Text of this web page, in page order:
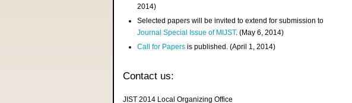
2014)
Selected papers will be invited to extend for submission to
Journal Special Issue of MIJST. (May 6, 2014)
Call for Papers is published. (April 1, 2014)
Contact us:
JIST 2014 Local Organizing Office